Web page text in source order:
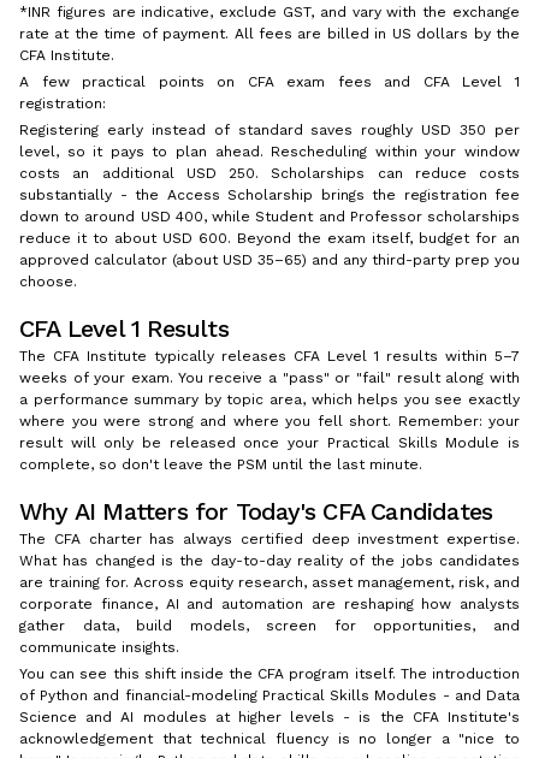
*INR figures are indicative, exclude GST, and vary with the exchange
rate at the time of payment. All fees are billed in US dollars by the
CFA Institute.
A few practical points on CFA exam fees and CFA Level 1
registration:
Registering early instead of standard saves roughly USD 350 per
level, so it pays to plan ahead. Rescheduling within your window
costs an additional USD 250. Scholarships can reduce costs
substantially - the Access Scholarship brings the registration fee
down to around USD 400, while Student and Professor scholarships
reduce it to about USD 600. Beyond the exam itself, budget for an
approved calculator (about USD 35–65) and any third-party prep you
choose.
CFA Level 1 Results
The CFA Institute typically releases CFA Level 1 results within 5–7
weeks of your exam. You receive a "pass" or "fail" result along with
a performance summary by topic area, which helps you see exactly
where you were strong and where you fell short. Remember: your
result will only be released once your Practical Skills Module is
complete, so don't leave the PSM until the last minute.
Why AI Matters for Today's CFA Candidates
The CFA charter has always certified deep investment expertise.
What has changed is the day-to-day reality of the jobs candidates
are training for. Across equity research, asset management, risk, and
corporate finance, AI and automation are reshaping how analysts
gather data, build models, screen for opportunities, and
communicate insights.
You can see this shift inside the CFA program itself. The introduction
of Python and financial-modeling Practical Skills Modules - and Data
Science and AI modules at higher levels - is the CFA Institute's
acknowledgement that technical fluency is no longer a "nice to